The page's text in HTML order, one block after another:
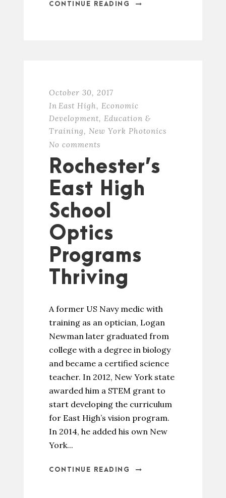
CONTINUE READING
October 30, 2017
In East High, Economic
Development, Education &
Training, New York Photonics
No comments
Rochester’s
East High
School
Optics
Programs
Thriving
A former US Navy medic with
training as an optician, Logan
Newman later graduated from
college with a degree in biology
and became a certified science
teacher. In 2012, New York state
awarded him a STEM grant to
start developing the curriculum
for East High’s vision program.
In 2014, he added his own New
York...
CONTINUE READING